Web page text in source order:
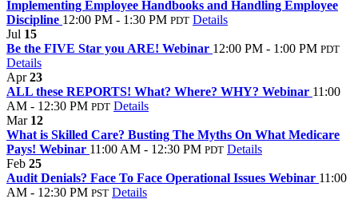
Implementing Employee Handbooks and Handling Employee
Discipline 12:00 PM - 1:30 PM PDT Details
Jul 15
Be the FIVE Star you ARE! Webinar 12:00 PM - 1:00 PM PDT
Details
Apr23
ALL these REPORTS! What? Where? WHY? Webinar 11:00
AM - 12:30 PM PDT Details
Mar 12
What is Skilled Care? Busting The Myths On What Medicare
Pays! Webinar 11:00 AM - 12:30 PM PDT Details
Feb 25
Audit Denials? Face To Face Operational Issues Webinar 11:00
AM - 12:30 PM PST Details